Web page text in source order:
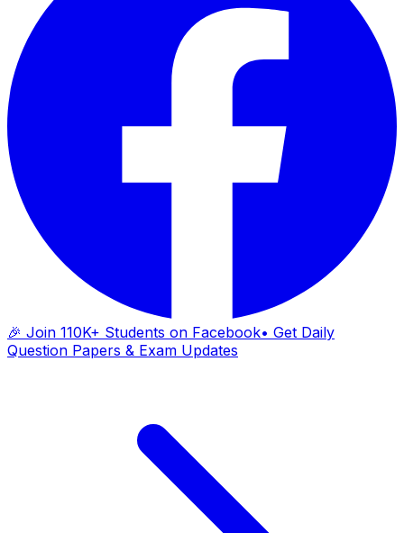
🎉 Join 110K+ Students on Facebook• Get Daily
Question Papers & Exam Updates